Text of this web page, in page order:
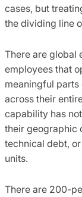
cases, but
the dividing line
There are global
employees that
meaningful
across their
capability has
their geographic
technical debt,
units.
There are 200-